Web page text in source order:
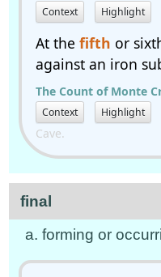
Context Highlight
At the fifth or
against an iron
The Count of Monte
Context Highlight
Cave.
final
a. forming or